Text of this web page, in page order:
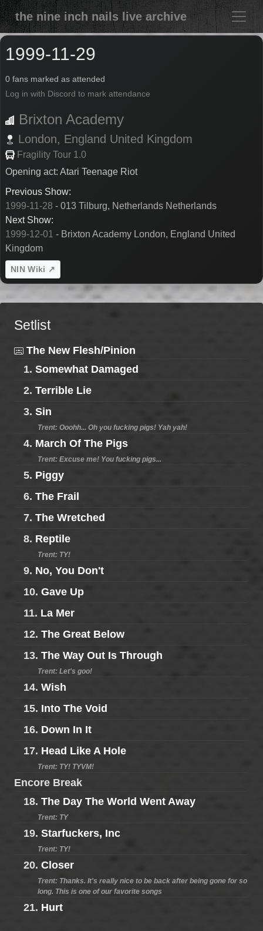
the nine inch nails live archive
1999-11-29
0 fans marked as attended
Log in with Discord to mark attendance
Brixton Academy
London, England United Kingdom
Fragility Tour 1.0
Opening act: Atari Teenage Riot
Previous Show:
1999-11-28 - 013 Tilburg, Netherlands Netherlands
Next Show:
1999-12-01 - Brixton Academy London, England United
Kingdom
NIN Wiki ↗
Setlist
The New Flesh/Pinion
1. Somewhat Damaged
2. Terrible Lie
3. Sin
Trent: Ooohh... Oh you fucking pigs! Yah yah!
4. March Of The Pigs
Trent: Excuse me! You fucking pigs...
5. Piggy
6. The Frail
7. The Wretched
8. Reptile
Trent: TY!
9. No, You Don't
10. Gave Up
11. La Mer
12. The Great Below
13. The Way Out Is Through
Trent: Let's goo!
14. Wish
15. Into The Void
16. Down In It
17. Head Like A Hole
Trent: TY! TYVM!
Encore Break
18. The Day The World Went Away
Trent: TY
19. Starfuckers, Inc
Trent: TY!
20. Closer
Trent: Thanks. It's really nice to be back after being gone for so
long. This is one of our favorite songs
21. Hurt